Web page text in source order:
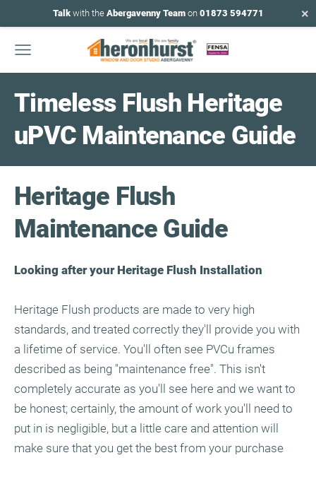
Talkwith the Abergavenny Teamon 01873 594771 ×
Timeless Flush Heritage
uPVC Maintenance Guide
Heritage Flush
Maintenance Guide
Looking after your Heritage Flush Installation
Heritage Flush products are made to very high
standards, and treated correctly they'll provide you with
a lifetime of service. You'll often see PVCu frames
described as being "maintenance free". This isn't
completely accurate as you'll see here and we want to
be honest; certainly, the amount of work you'll need to
put in is negligible, but a little care and attention will
make sure that you get the best from your purchase